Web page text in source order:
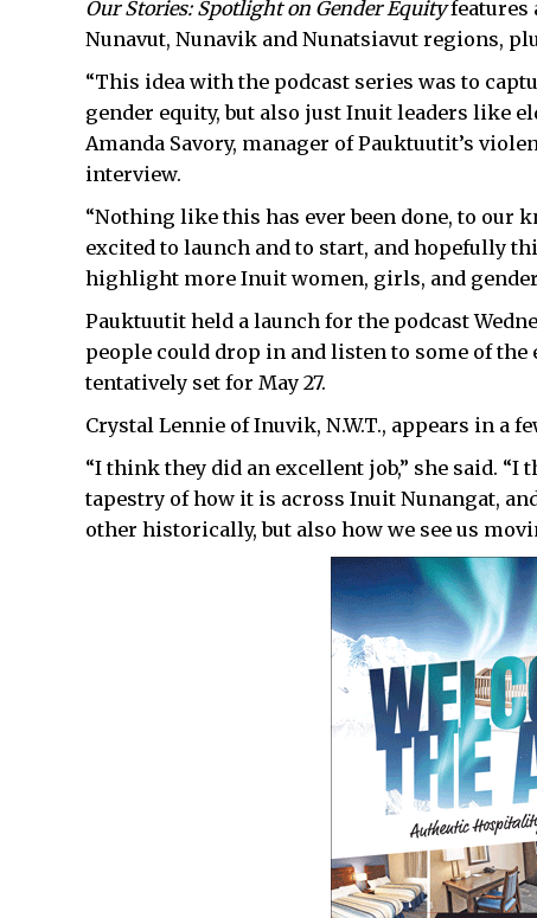
Our Stories: Spotlight on Gender Equityfeatures
Nunavut, Nunavik and Nunatsiavut regions,
“This idea with the podcast series was to
gender equity, but also just Inuit leaders like
Amanda Savory, manager of Pauktuutit’s
interview.
“Nothing like this has ever been done, to our
excited to launch and to start, and hopefully
highlight more Inuit women, girls, and
Pauktuutit held a launch for the podcast
people could drop in and listen to some of
tentatively set for May 27.
Crystal Lennie of Inuvik, N.W.T., appears in a
“I think they did an excellent job,” she said.
tapestry of how it is across Inuit Nunangat,
other historically, but also how we see us